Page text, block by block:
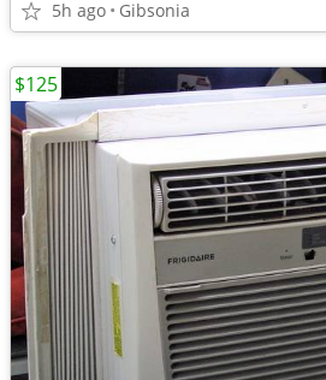
5h ago Gibsonia
$125